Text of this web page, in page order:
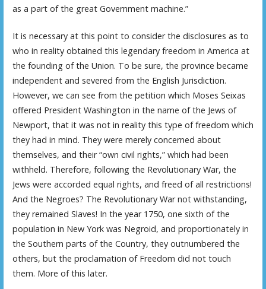
as a part of the great Government machine.”
It is necessary at this point to consider the disclosures as to
who in reality obtained this legendary freedom in America at
the founding of the Union. To be sure, the province became
independent and severed from the English Jurisdiction.
However, we can see from the petition which Moses Seixas
offered President Washington in the name of the Jews of
Newport, that it was not in reality this type of freedom which
they had in mind. They were merely concerned about
themselves, and their “own civil rights,” which had been
withheld. Therefore, following the Revolutionary War, the
Jews were accorded equal rights, and freed of all restrictions!
And the Negroes? The Revolutionary War not withstanding,
they remained Slaves! In the year 1750, one sixth of the
population in New York was Negroid, and proportionately in
the Southern parts of the Country, they outnumbered the
others, but the proclamation of Freedom did not touch
them. More of this later.